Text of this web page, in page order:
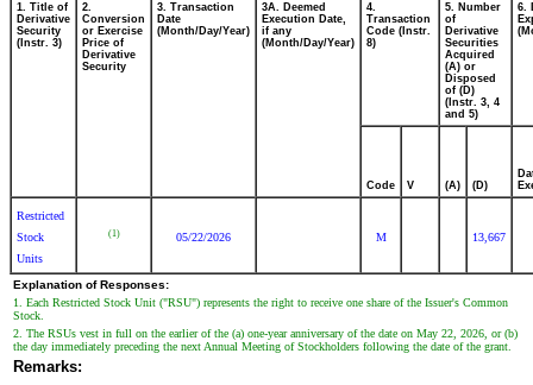
1. Title of
Derivative
Security
(Instr. 3)
2.
Conversion
or Exercise
Price of
Derivative
Security
3. Transaction
Date
(Month/Day/Year)
3A. Deemed
Execution Date,
if any
(Month/Day/Year)
4.
Transaction
Code (Instr.
8)
5. Number
of
Derivative
Securities
Acquired
(A) or
Disposed
of (D)
(Instr. 3, 4
and 5)
6.
Code V (A) (D)
Restricted
Stock
Units
(1) 05/22/2026 M 13,667
Explanation of Responses:
1. Each Restricted Stock Unit ("RSU") represents the right to receive one share of the Issuer's Common
Stock.
2. The RSUs vest in full on the earlier of the (a) one-year anniversary of the date on May 22, 2026, or (b)
the day immediately preceding the next Annual Meeting of Stockholders following the date of the grant.
Remarks: